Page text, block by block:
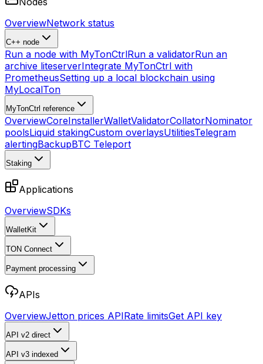
OverviewNetwork status
C++ node
Run a node with MyTonCtrlRun a validatorRun an
archive liteserverIntegrate MyTonCtrl with
PrometheusSetting up a local blockchain using
MyLocalTon
MyTonCtrl reference
OverviewCoreInstallerWalletValidatorCollatorNominator
poolsLiquid stakingCustom overlaysUtilitiesTelegram
alertingBackupBTC Teleport
Staking
Applications
OverviewSDKs
WalletKit
TON Connect
Payment processing
APIs
OverviewJetton prices APIRate limitsGet API key
API v2 direct
API v3 indexed